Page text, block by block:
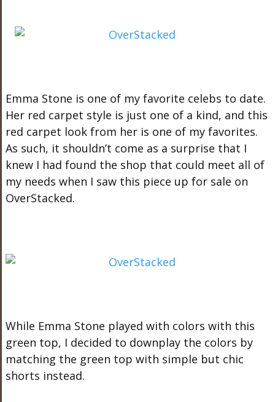
Emma Stone is one of my favorite celebs to date.
Her red carpet style is just one of a kind, and this
red carpet look from her is one of my favorites.
As such, it shouldn’t come as a surprise that I
knew I had found the shop that could meet all of
my needs when I saw this piece up for sale on
OverStacked.
While Emma Stone played with colors with this
green top, I decided to downplay the colors by
matching the green top with simple but chic
shorts instead.